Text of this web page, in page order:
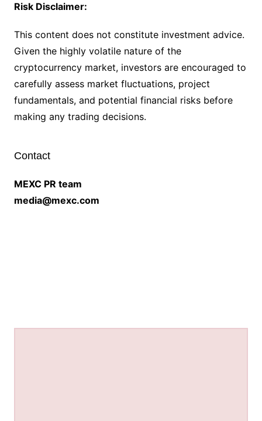
Risk Disclaimer:
This content does not constitute investment advice.
Given the highly volatile nature of the
cryptocurrency market, investors are encouraged to
carefully assess market fluctuations, project
fundamentals, and potential financial risks before
making any trading decisions.
Contact
MEXC PR team
media@mexc.com